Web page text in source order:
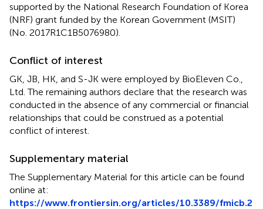
supported by the National Research Foundation of Korea
(NRF) grant funded by the Korean Government (MSIT)
(No. 2017R1C1B5076980).
Conflict of interest
GK, JB, HK, and S-JK were employed by BioEleven Co.,
Ltd. The remaining authors declare that the research was
conducted in the absence of any commercial or financial
relationships that could be construed as a potential
conflict of interest.
Supplementary material
The Supplementary Material for this article can be found
online at:
https://www.frontiersin.org/articles/10.3389/fmicb.2